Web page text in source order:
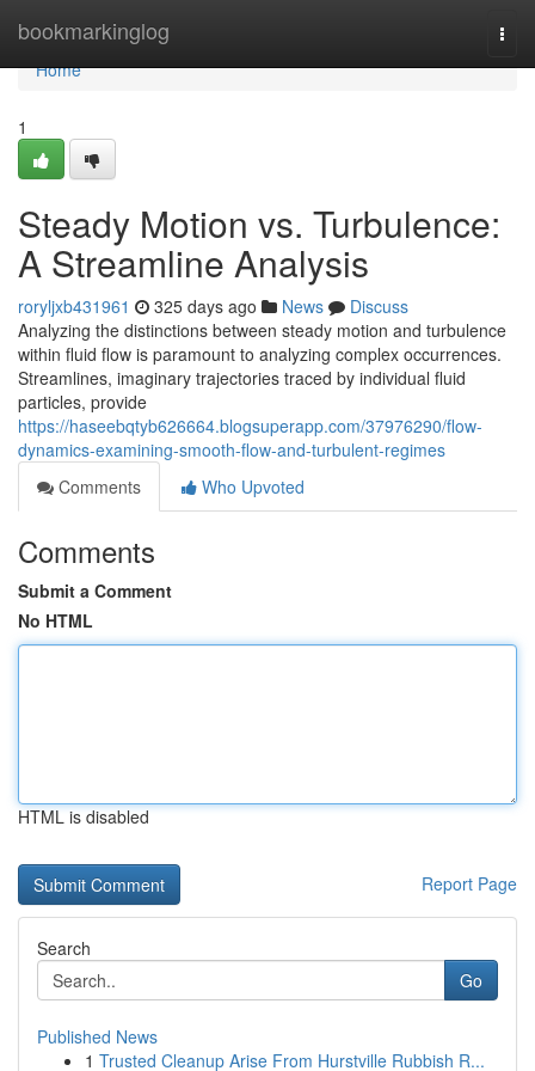
bookmarkinglog
Home
Home
1
Steady Motion vs. Turbulence:
A Streamline Analysis
roryljxb431961 325 days ago News
Discuss
Analyzing the distinctions between steady motion and turbulence
within fluid flow is paramount to analyzing complex occurrences.
Streamlines, imaginary trajectories traced by individual fluid
particles, provide
https://haseebqtyb626664.blogsuperapp.com/37976290/flow-
dynamics-examining-smooth-flow-and-turbulent-regimes
Comments
Who Upvoted
Comments
Submit a Comment
No HTML
HTML is disabled
Report Page
Search
Go
Published News
1 Trusted Cleanup Arise From Hurstville Rubbish R...